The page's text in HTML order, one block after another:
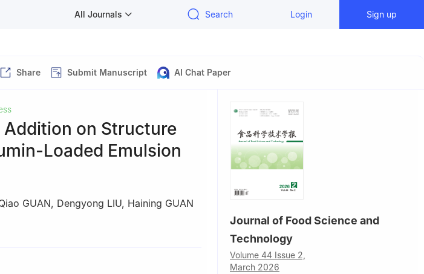
All Journals Search Login Sign up
Share Submit Manuscript AI Chat Paper
on Structure
Loaded Emulsion
GUAN, Dengyong LIU, Haining GUAN
Meat Innovation Center of Liaoning
Journal of Food Science and
Technology
Volume 44 Issue 2,
March 2026